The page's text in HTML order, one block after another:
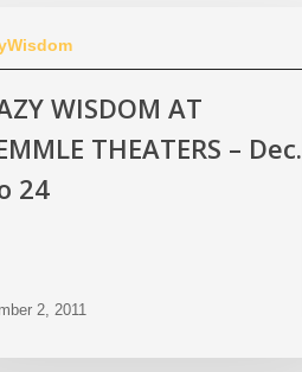
WISDOM AT
THEATERS – Dec.
24
2, 2011